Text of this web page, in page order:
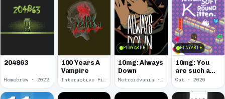
204863
Homebrew · 2022
100 Years A
Vampire
Interactive Fiction · 2021
PLAYABLE
10mg: Always
Down
Metroidvania · 2020
PLAYABLE
10mg: You
are such a
Soft and
Round
Kitten.
Cat · 2020